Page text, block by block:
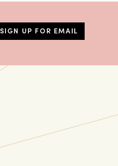
SIGN UP FOR EMAIL